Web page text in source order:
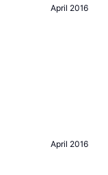
April 2016
April 2016